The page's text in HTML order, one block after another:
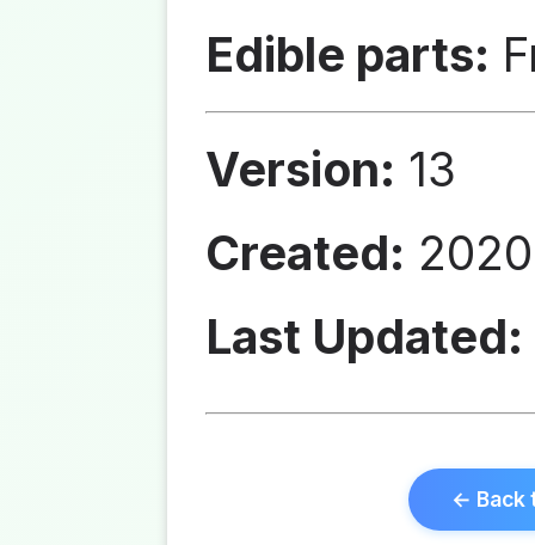
Edible parts:
Version: 13
Created:
Last Updated:
← Back